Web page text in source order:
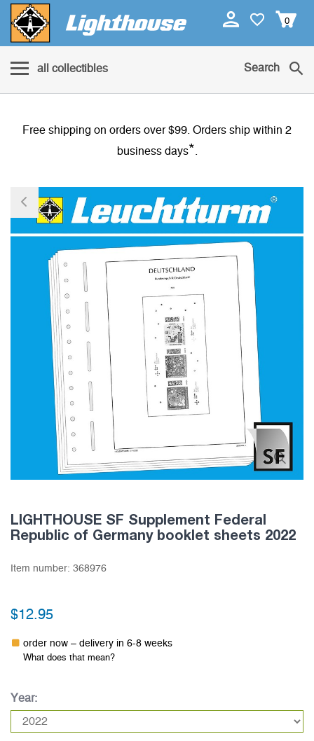
0
all collectibles Search
Free shipping on orders over $99. Orders ship within 2
business days*
LIGHTHOUSE SF Supplement Federal
Republic of Germany booklet sheets 2022
Item number: 368976
$12.95
order now – delivery in 6-8 weeks
What does that mean?
Year: